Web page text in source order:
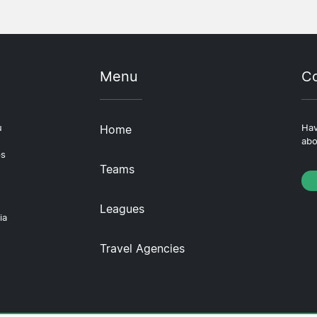
Menu
Home
Teams
Leagues
Travel Agencies